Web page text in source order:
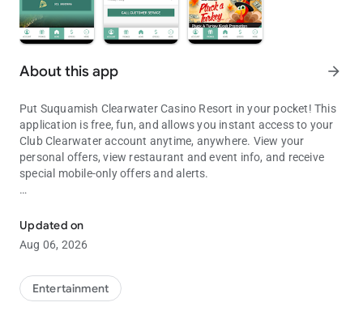
About this app arrow_forward
Put Suquamish Clearwater Casino Resort in your pocket! This
application is free, fun, and allows you instant access to your
Club Clearwater account anytime, anywhere. View your
personal offers, view restaurant and event info, and receive
special mobile-only offers and alerts.
or other items of value can or will be awarded based on play.
By downloading this application, the individual is representing
will be used only for lawful purposes in the jurisdiction in which
the device is operated.
Updated on
Aug 06, 2026
Entertainment